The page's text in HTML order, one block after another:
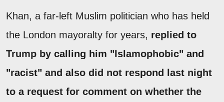
Khan, a far-left Muslim politician who has held
the London mayoralty for years, replied to
Trump by calling him "Islamophobic" and
"racist" and also did not respond last night
to a request for comment on whether the